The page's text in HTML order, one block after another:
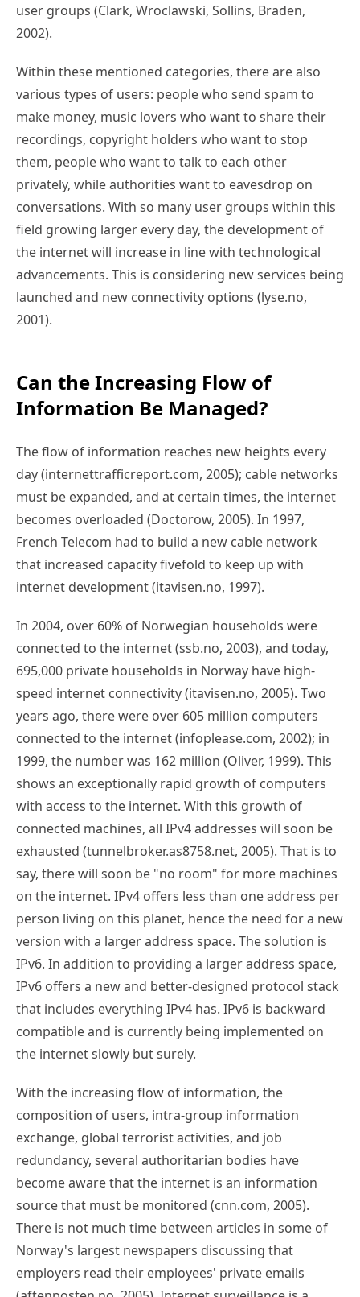
user groups (Clark, Wroclawski, Sollins, Braden,
2002).
Within these mentioned categories, there are also
various types of users: people who send spam to
make money, music lovers who want to share their
recordings, copyright holders who want to stop
them, people who want to talk to each other
privately, while authorities want to eavesdrop on
conversations. With so many user groups within this
field growing larger every day, the development of
the internet will increase in line with technological
advancements. This is considering new services being
launched and new connectivity options (lyse.no,
2001).
Can the Increasing Flow of
Information Be Managed?
The flow of information reaches new heights every
day (internettrafficreport.com, 2005); cable networks
must be expanded, and at certain times, the internet
becomes overloaded (Doctorow, 2005). In 1997,
French Telecom had to build a new cable network
that increased capacity fivefold to keep up with
internet development (itavisen.no, 1997).
In 2004, over 60% of Norwegian households were
connected to the internet (ssb.no, 2003), and today,
695,000 private households in Norway have high-
speed internet connectivity (itavisen.no, 2005). Two
years ago, there were over 605 million computers
connected to the internet (infoplease.com, 2002); in
1999, the number was 162 million (Oliver, 1999). This
shows an exceptionally rapid growth of computers
with access to the internet. With this growth of
connected machines, all IPv4 addresses will soon be
exhausted (tunnelbroker.as8758.net, 2005). That is to
say, there will soon be "no room" for more machines
on the internet. IPv4 offers less than one address per
person living on this planet, hence the need for a new
version with a larger address space. The solution is
IPv6. In addition to providing a larger address space,
IPv6 offers a new and better-designed protocol stack
that includes everything IPv4 has. IPv6 is backward
compatible and is currently being implemented on
the internet slowly but surely.
With the increasing flow of information, the
composition of users, intra-group information
exchange, global terrorist activities, and job
redundancy, several authoritarian bodies have
become aware that the internet is an information
source that must be monitored (cnn.com, 2005).
There is not much time between articles in some of
Norway's largest newspapers discussing that
employers read their employees' private emails